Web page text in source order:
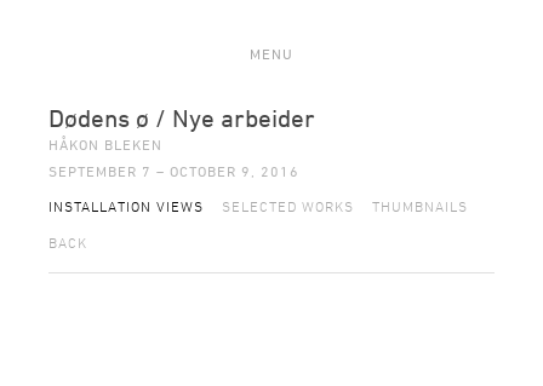
MENU
Dødens ø / Nye arbeider
HÅKON BLEKEN
SEPTEMBER 7 – OCTOBER 9, 2016
INSTALLATION VIEWS SELECTED WORKS THUMBNAILS
BACK